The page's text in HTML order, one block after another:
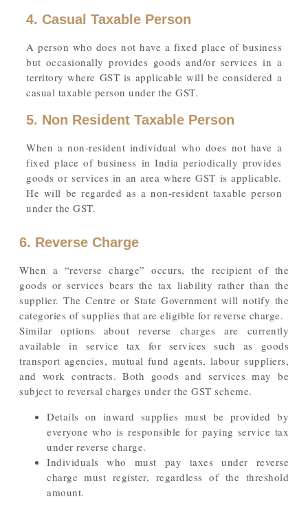
4. Casual Taxable Person
A person who does not have a fixed place of business
but occasionally provides goods and/or services in a
territory where GST is applicable will be considered a
casual taxable person under the GST.
5. Non Resident Taxable Person
When a non-resident individual who does not have a
fixed place of business in India periodically provides
goods or services in an area where GST is applicable.
He will be regarded as a non-resident taxable person
under the GST.
6. Reverse Charge
When a “reverse charge” occurs, the recipient of the
goods or services bears the tax liability rather than the
supplier. The Centre or State Government will notify the
categories of supplies that are eligible for reverse charge.
Similar options about reverse charges are currently
available in service tax for services such as goods
transport agencies, mutual fund agents, labour suppliers,
and work contracts. Both goods and services may be
subject to reversal charges under the GST scheme.
Details on inward supplies must be provided by
everyone who is responsible for paying service tax
under reverse charge.
Individuals who must pay taxes under reverse
charge must register, regardless of the threshold
amount.